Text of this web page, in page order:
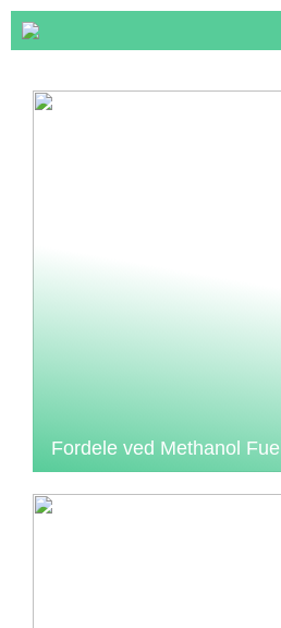
Fordele ved Methanol Fuel